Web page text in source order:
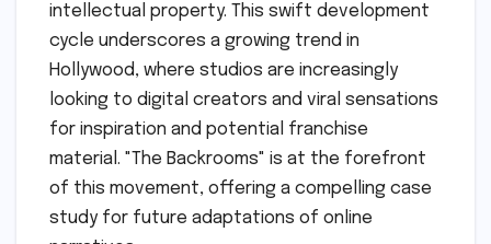
intellectual property. This swift development
cycle underscores a growing trend in
Hollywood, where studios are increasingly
looking to digital creators and viral sensations
for inspiration and potential franchise
material. "The Backrooms" is at the forefront
of this movement, offering a compelling case
study for future adaptations of online